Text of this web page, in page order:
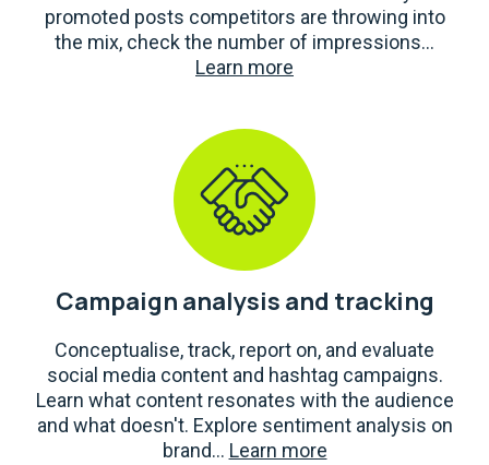
promoted posts competitors are throwing into
the mix, check the number of impressions...
Learn more
Campaign analysis and tracking
Conceptualise, track, report on, and evaluate
social media content and hashtag campaigns.
Learn what content resonates with the audience
and what doesn't. Explore sentiment analysis on
brand... Learn more